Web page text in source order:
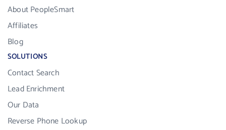
About PeopleSmart
Affiliates
Blog
SOLUTIONS
Contact Search
Lead Enrichment
Our Data
Reverse Phone Lookup